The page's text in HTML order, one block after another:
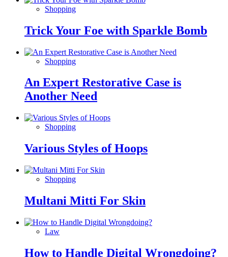
Shopping
Trick Your Foe with Sparkle Bomb
Shopping
An Expert Restorative Case is
Another Need
Shopping
Various Styles of Hoops
Shopping
Multani Mitti For Skin
Law
How to Handle Digital Wrongdoing?